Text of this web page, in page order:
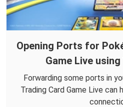
Opening Ports for
Game Live
Forwarding some ports in
Trading Card Game Live can